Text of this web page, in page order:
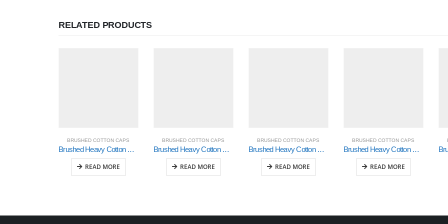
RELATED PRODUCTS
BRUSHED COTTON CAPS
Brushed Heavy Cotton with Crown Inserts, Peak Trim & Sandwich (4098)
READ MORE
BRUSHED COTTON CAPS
Brushed Heavy Cotton with Contrasting Stitching and Open Lip Sandwich (4097)
READ MORE
BRUSHED COTTON CAPS
Brushed Heavy Cotton with Checker Plate on Peak ( 4044)
READ MORE
BRUSHED COTTON CAPS
Brushed Heavy Cotton with Crown Inserts & Sandwich (4092)
READ MORE